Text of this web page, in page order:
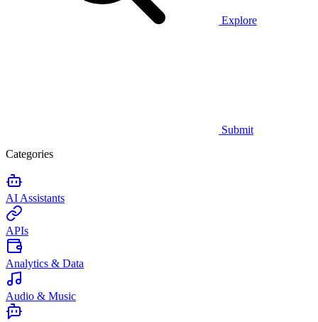
Explore
Submit
Categories
AI Assistants
APIs
Analytics & Data
Audio & Music